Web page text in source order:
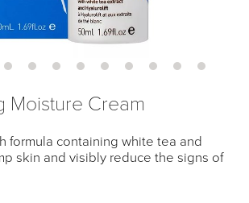
Moisture Cream
formula containing white tea and
skin and visibly reduce the signs of